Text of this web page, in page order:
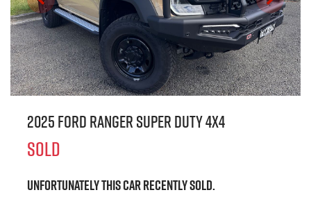
2025 Ford Ranger Super Duty 4X4
SOLD
Unfortunately thiscarrecently sold.